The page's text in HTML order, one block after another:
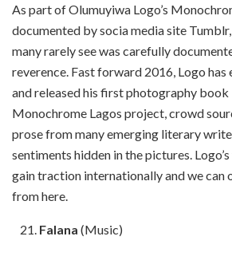
As part of Olumuyiwa Logo’s
documented by socia media site
many rarely see was carefully
reverence. Fast forward 2016, Logo
and released his first photography book
Monochrome Lagos project, crowd
prose from many emerging literary
sentiments hidden in the pictures.
gain traction internationally and we can
from here.
Falana (Music)